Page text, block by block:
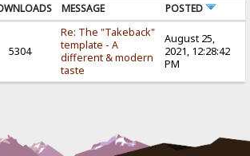
MESSAGE POSTED
5304
Re: The "Takeback"
template - A
different & modern
taste
August 25,
2021, 12:28:42
PM